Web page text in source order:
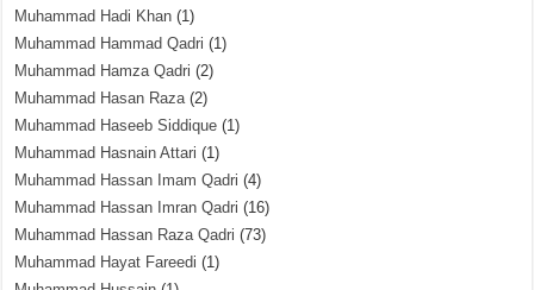
Muhammad Hadi Khan (1)
Muhammad Hammad Qadri (1)
Muhammad Hamza Qadri (2)
Muhammad Hasan Raza(2)
Muhammad Haseeb Siddique (1)
Muhammad Hasnain Attari (1)
Muhammad Hassan Imam Qadri (4)
Muhammad Hassan Imran Qadri (16)
Muhammad Hassan Raza Qadri (73)
Muhammad Hayat Fareedi (1)